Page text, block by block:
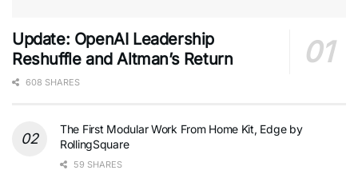
Update: OpenAI Leadership
Reshuffle and Altman’s Return
608 SHARES
The First Modular Work From Home Kit, Edge by
RollingSquare
59 SHARES